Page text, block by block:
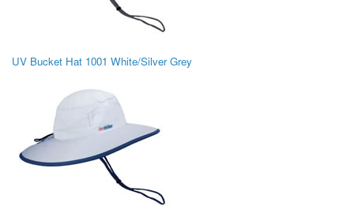
UV Bucket Hat 1001 White/Silver Grey